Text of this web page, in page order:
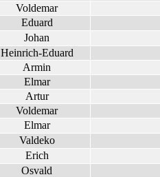
Voldemar
Eduard
Johan
Heinrich-Eduard
Armin
Elmar
Artur
Voldemar
Elmar
Valdeko
Erich
Osvald